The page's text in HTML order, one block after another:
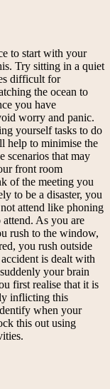
to start with your
Try sitting in a quiet
difficult for
the ocean to
you have
worry and panic.
yourself tasks to do
help to minimise the
scenarios that may
front room
of the meeting you
to be a disaster, you
attend like phoning
As you are
rush to the window,
you rush outside
is dealt with
your brain
first realise that it is
inflicting this
when your
this out using